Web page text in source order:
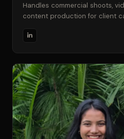
Handles commercial shoots,
content production for client